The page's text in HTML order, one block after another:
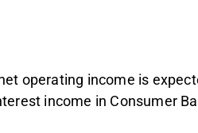
operating income is
income in Consumer